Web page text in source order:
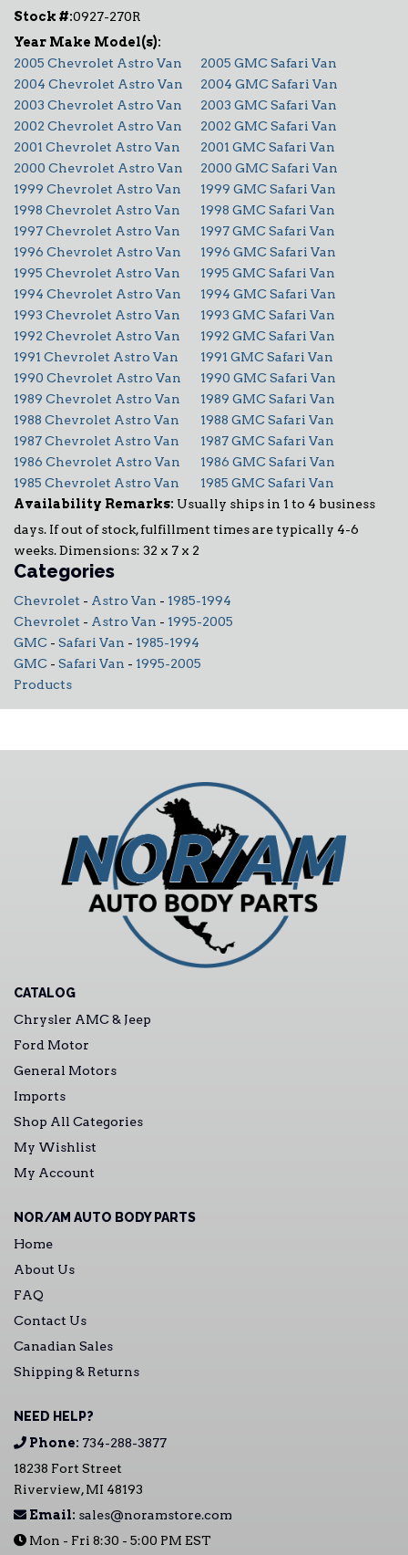
Stock #:0927-270R
2005 Chevrolet Astro Van
2005 GMC Safari Van
2004 Chevrolet Astro Van
2004 GMC Safari Van
2003 Chevrolet Astro Van
2003 GMC Safari Van
2002 Chevrolet Astro Van
2002 GMC Safari Van
2001 Chevrolet Astro Van
2001 GMC Safari Van
2000 Chevrolet Astro Van
2000 GMC Safari Van
1999 Chevrolet Astro Van
1999 GMC Safari Van
1998 Chevrolet Astro Van
1998 GMC Safari Van
1997 Chevrolet Astro Van
1997 GMC Safari Van
1996 Chevrolet Astro Van
1996 GMC Safari Van
1995 Chevrolet Astro Van
1995 GMC Safari Van
1994 Chevrolet Astro Van
1994 GMC Safari Van
1993 Chevrolet Astro Van
1993 GMC Safari Van
1992 Chevrolet Astro Van
1992 GMC Safari Van
1991 Chevrolet Astro Van
1991 GMC Safari Van
1990 Chevrolet Astro Van
1990 GMC Safari Van
1989 Chevrolet Astro Van
1989 GMC Safari Van
1988 Chevrolet Astro Van
1988 GMC Safari Van
1987 Chevrolet Astro Van
1987 GMC Safari Van
1986 Chevrolet Astro Van
1986 GMC Safari Van
1985 Chevrolet Astro Van
1985 GMC Safari Van
Availability Remarks: Usually ships in 1 to 4 business
days. If out of stock, fulfillment times are typically 4-6
weeks. Dimensions: 32 x 7 x 2
Categories
Chevrolet - Astro Van - 1985-1994
Chevrolet - Astro Van - 1995-2005
GMC - Safari Van - 1985-1994
GMC - Safari Van - 1995-2005
Products
CATALOG
Chrysler AMC & Jeep
Ford Motor
General Motors
Imports
Shop All Categories
My Wishlist
My Account
NOR/AM AUTO BODY PARTS
Home
About Us
FAQ
Contact Us
Canadian Sales
Shipping & Returns
NEED HELP?
Phone: 734-288-3877
18238 Fort Street
Riverview, MI 48193
Email: sales@noramstore.com
Mon - Fri 8:30 - 5:00 PM EST